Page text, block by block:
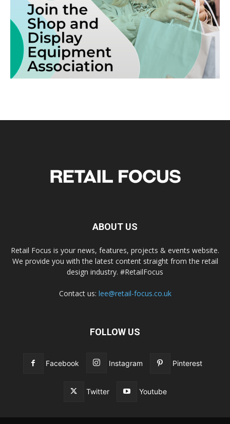
ABOUT US
Retail Focus is your news, features, projects & events website.
We provide you with the latest content straight from the retail
design industry. #RetailFocus
Contact us: lee@retail-focus.co.uk
FOLLOW US
Facebook Instagram Pinterest
Twitter Youtube